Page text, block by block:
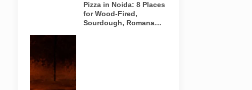
image of a
wood-fired
pizza baking
Pizza in Noida: 8 Places
for Wood-Fired,
Sourdough, Romana